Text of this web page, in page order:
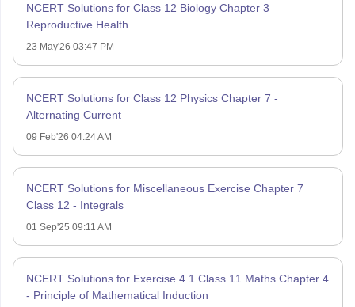
NCERT Solutions for Class 12 Biology Chapter 3 –
Reproductive Health
23 May'26 03:47 PM
NCERT Solutions for Class 12 Physics Chapter 7 -
Alternating Current
09 Feb'26 04:24 AM
NCERT Solutions for Miscellaneous Exercise Chapter 7
Class 12 - Integrals
01 Sep'25 09:11 AM
NCERT Solutions for Exercise 4.1 Class 11 Maths Chapter 4
- Principle of Mathematical Induction